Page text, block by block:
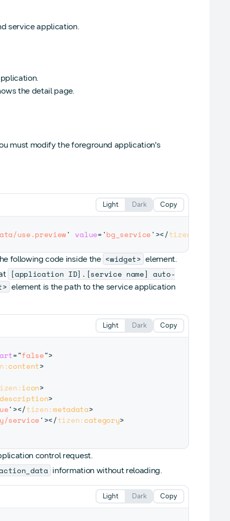
service application.
the detail page.
must modify the foreground application's
use.preview' value='bg_service'></tizen:
Copy
Light Dark
following code inside the <widget> element.
[application ID].[service name] auto-
element is the path to the service application
="false">
content>
icon>
>
'></tizen:metadata>
service'></tizen:category>
Copy
Light Dark
control request.
information without reloading.
Copy
Light Dark